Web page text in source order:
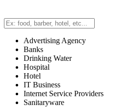
Advertising Agency
Banks
Drinking Water
Hospital
Hotel
IT Business
Internet Service Providers
Sanitaryware